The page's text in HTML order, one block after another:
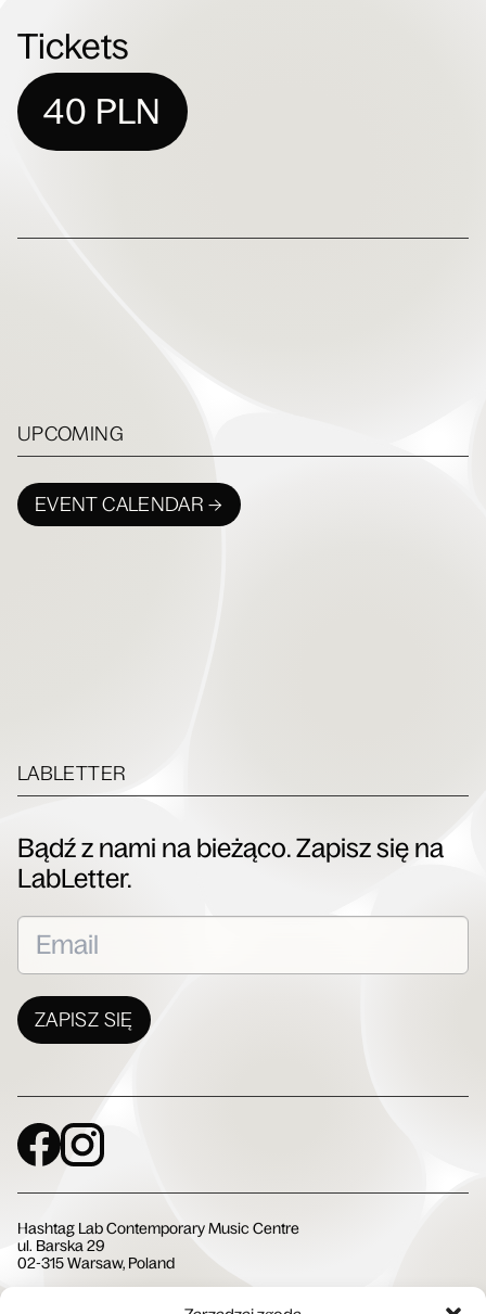
Tickets
40 PLN
UPCOMING
EVENT CALENDAR →
LABLETTER
Bądź z nami na bieżąco. Zapisz się na
LabLetter.
ZAPISZ SIĘ
Social Media
Hashtag Lab Contemporary Music Centre
ul. Barska 29
02-315 Warsaw, Poland